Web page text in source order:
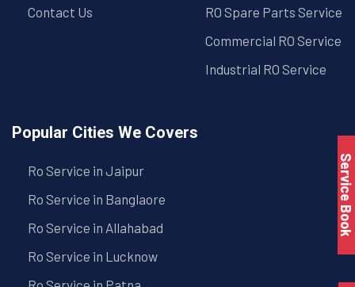
Contact Us
RO Spare Parts Service
Commercial RO Service
Industrial RO Service
Popular Cities We Covers
Ro Service in Jaipur
Ro Service in Banglaore
Ro Service in Allahabad
Ro Service in Lucknow
Service Book